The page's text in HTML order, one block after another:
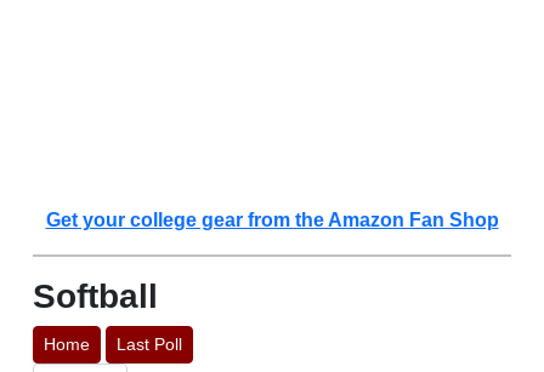
Get your college gear from the Amazon Fan Shop
Softball
Home Last Poll